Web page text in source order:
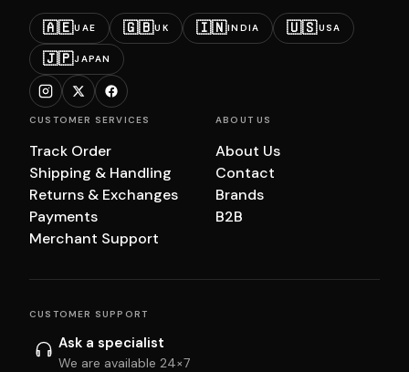
🇦🇪UAE 🇬🇧UK 🇮🇳INDIA 🇺🇸USA
🇯🇵JAPAN
CUSTOMER SERVICES
Track Order
Shipping & Handling
Returns & Exchanges
Payments
Merchant Support
ABOUT US
About Us
Contact
Brands
B2B
CUSTOMER SUPPORT
Ask a specialist
We are available 24×7